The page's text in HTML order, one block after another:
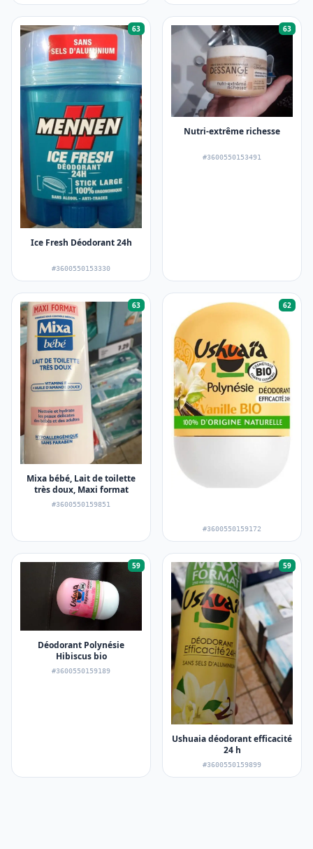
63
Ice Fresh Déodorant 24h
#3600550153330
63
Nutri-extrême richesse
#3600550153491
63
Mixa bébé, Lait de toilette
très doux, Maxi format
#3600550159851
62
#3600550159172
59
Déodorant Polynésie
Hibiscus bio
#3600550159189
59
Ushuaia déodorant efficacité
24 h
#3600550159899